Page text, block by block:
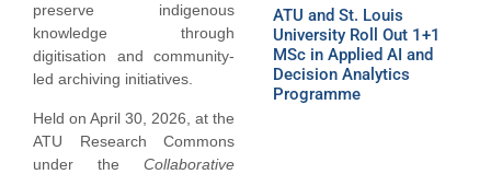
preserve indigenous
knowledge through
digitisation and community-
led archiving initiatives.
Held on April 30, 2026, at the
ATU Research Commons
under the Collaborative
ATU and St. Louis
University Roll Out 1+1
MSc in Applied AI and
Decision Analytics
Programme